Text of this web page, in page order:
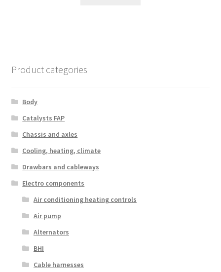
Product categories
Body
Catalysts FAP
Chassis and axles
Cooling, heating, climate
Drawbars and cableways
Electro components
Air conditioning heating controls
Air pump
Alternators
BHI
Cable harnesses